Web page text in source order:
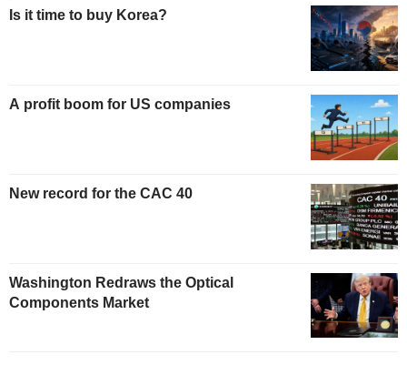
Is it time to buy Korea?
A profit boom for US companies
New record for the CAC 40
Washington Redraws the Optical
Components Market